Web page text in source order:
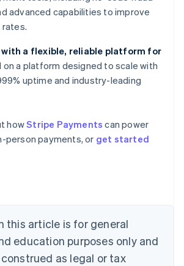
advanced capabilities to improve
a flexible, reliable platform for
on a platform designed to scale with
uptime and industry-leading
howStripe Payments can power
person payments, or get started
this article is for general
education purposes only and
as legal or tax